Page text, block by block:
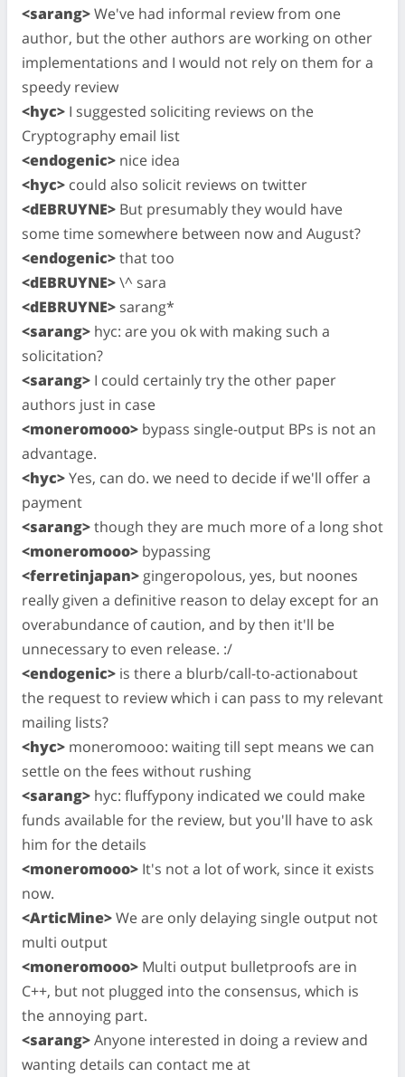
<sarang>We've had informal review from one
author, but the other authors are working on other
implementations and I would not rely on them for a
speedy review
<hyc> I suggested soliciting reviews on the
Cryptography email list
<endogenic> nice idea
<hyc> could also solicit reviews on twitter
<dEBRUYNE> But presumably they would have
some time somewhere between now and August?
<endogenic>that too
<dEBRUYNE>\^ sara
<dEBRUYNE> sarang*
<sarang> hyc: are you ok with making such a
solicitation?
<sarang> I could certainly try the other paper
authors just in case
<moneromooo> bypass single-output BPs is not an
advantage.
<hyc>Yes, can do. we need to decide if we'll offer a
payment
<sarang>though they are much more of a long shot
<moneromooo> bypassing
<ferretinjapan> gingeropolous, yes, but noones
really given a definitive reason to delay except for an
overabundance of caution, and by then it'll be
unnecessary to even release. :/
<endogenic> is there a blurb/call-to-actionabout
the request to review which i can pass to my relevant
mailing lists?
<hyc> moneromooo: waiting till sept means we can
settle on the fees without rushing
<sarang> hyc: fluffypony indicated we could make
funds available for the review, but you'll have to ask
him for the details
<moneromooo> It's not a lot of work, since it exists
now.
<ArticMine>We are only delaying single output not
multi output
<moneromooo> Multi output bulletproofs are in
C++, but not plugged into the consensus, which is
the annoying part.
<sarang>Anyone interested in doing a review and
wanting details can contact me at